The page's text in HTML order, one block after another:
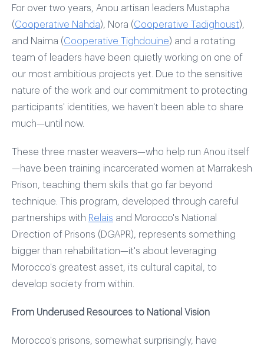
For over two years, Anou artisan leaders Mustapha
(Cooperative Nahda), Nora (Cooperative Tadighoust),
and Naima (Cooperative Tighdouine) and a rotating
team of leaders have been quietly working on one of
our most ambitious projects yet. Due to the sensitive
nature of the work and our commitment to protecting
participants' identities, we haven't been able to share
much—until now.
These three master weavers—who help run Anou itself
—have been training incarcerated women at Marrakesh
Prison, teaching them skills that go far beyond
technique. This program, developed through careful
partnerships with Relais and Morocco's National
Direction of Prisons (DGAPR), represents something
bigger than rehabilitation—it's about leveraging
Morocco's greatest asset, its cultural capital, to
develop society from within.
From Underused Resources to National Vision
Morocco's prisons, somewhat surprisingly, have